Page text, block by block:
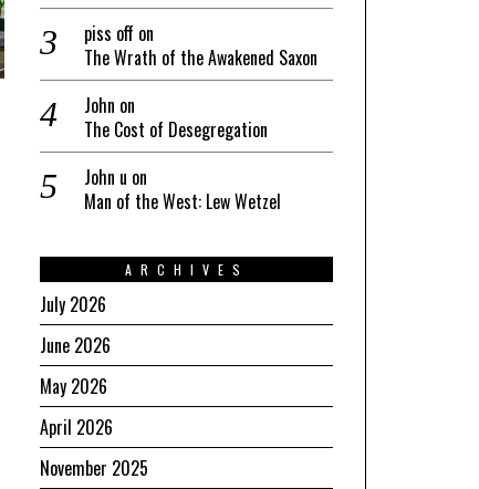
piss off on
The Wrath of the Awakened Saxon
John on
The Cost of Desegregation
John u on
Man of the West: Lew Wetzel
ARCHIVES
July 2026
June 2026
May 2026
April 2026
November 2025